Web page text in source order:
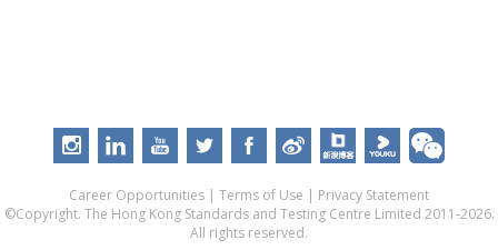
Career Opportunities | Terms of Use | Privacy Statement
©Copyright. The Hong Kong Standards and Testing Centre Limited 2011-2026.
All rights reserved.